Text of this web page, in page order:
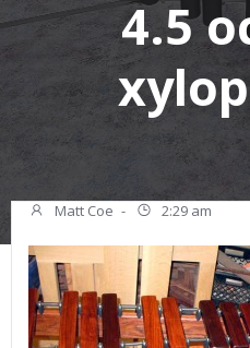
4.5
Matt Coe - 2:29 am